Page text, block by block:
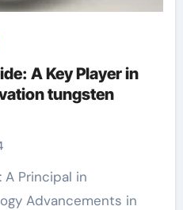
A Key Player in
tungsten
Advancements in